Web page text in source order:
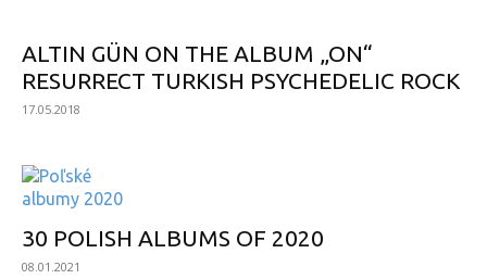
ALTIN GÜN ON THE ALBUM „ON“
RESURRECT TURKISH PSYCHEDELIC ROCK
17.05.2018
30 POLISH ALBUMS OF 2020
08.01.2021